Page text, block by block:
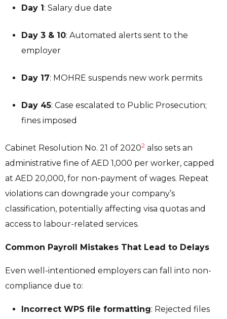
Day 1 : Salary due date
Day 3 & 10: Automated alerts sent to the
employer
Day 17: MOHRE suspends new work permits
Day 45: Case escalated to Public Prosecution;
fines imposed
Cabinet Resolution No. 21 of 20202 also sets an
administrative fine of AED 1,000 per worker, capped
at AED 20,000, for non-payment of wages. Repeat
violations can downgrade your company’s
classification, potentially affecting visa quotas and
access to labour-related services.
Common Payroll Mistakes That Lead to Delays
Even well-intentioned employers can fall into non-
compliance due to:
Incorrect WPS file formatting: Rejected files